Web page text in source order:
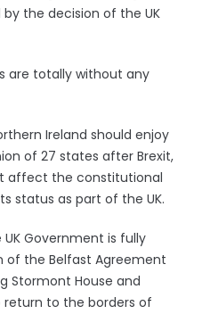
the decision of the UK
are totally without any
Ireland should enjoy
of 27 states after Brexit,
affect the constitutional
status as part of the UK.
Government is fully
the Belfast Agreement
Stormont House and
return to the borders of